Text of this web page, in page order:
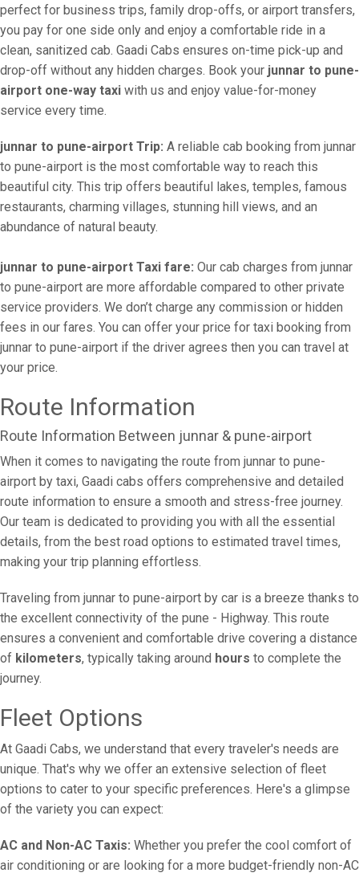
perfect for business trips, family drop-offs, or airport transfers,
you pay for one side only and enjoy a comfortable ride in a
clean, sanitized cab. Gaadi Cabs ensures on-time pick-up and
drop-off without any hidden charges. Book your junnar to pune-
airport one-way taxi with us and enjoy value-for-money
service every time.
junnar to pune-airport Trip: A reliable cab booking from junnar
to pune-airport is the most comfortable way to reach this
beautiful city. This trip offers beautiful lakes, temples, famous
restaurants, charming villages, stunning hill views, and an
abundance of natural beauty.
junnar to pune-airport Taxi fare: Our cab charges from junnar
to pune-airport are more affordable compared to other private
service providers. We don’t charge any commission or hidden
fees in our fares. You can offer your price for taxi booking from
junnar to pune-airport if the driver agrees then you can travel at
your price.
Route Information
Route Information Between junnar & pune-airport
When it comes to navigating the route from junnar to pune-
airport by taxi, Gaadi cabs offers comprehensive and detailed
route information to ensure a smooth and stress-free journey.
Our team is dedicated to providing you with all the essential
details, from the best road options to estimated travel times,
making your trip planning effortless.
Traveling from junnar to pune-airport by car is a breeze thanks to
the excellent connectivity of the pune - Highway. This route
ensures a convenient and comfortable drive covering a distance
of kilometers, typically taking around hours to complete the
journey.
Fleet Options
At Gaadi Cabs, we understand that every traveler's needs are
unique. That's why we offer an extensive selection of fleet
options to cater to your specific preferences. Here's a glimpse
of the variety you can expect:
AC and Non-AC Taxis: Whether you prefer the cool comfort of
air conditioning or are looking for a more budget-friendly non-AC